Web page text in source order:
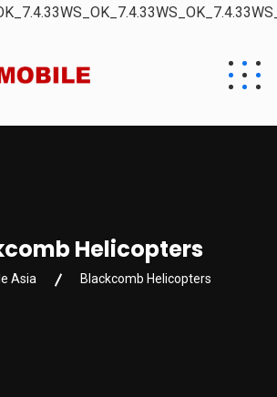
Helicopters
Asia Blackcomb Helicopters